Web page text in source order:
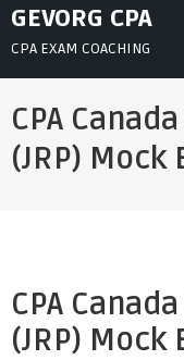
SkipGEVORG CPA
CPA EXAM COACHING
CPA
(JRP) Mock
CPA
(JRP) Mock